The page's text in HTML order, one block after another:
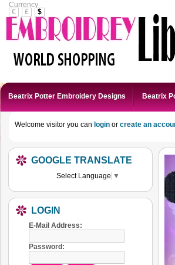
Currency
€
£ $
Welcome visitor you can login or create an
Beatrix Potter Embroidery Designs Beatrix
GOOGLE TRANSLATE
Select Language ▼
LOGIN
E-Mail Address:
Password: